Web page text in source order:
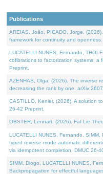
Publications
AREIAS, João, PICADO, Jorge,
framework for continuity and openness.
LUCATELLI NUNES, Fernando,
cofibrations to factorization systems: a
Preprint.
AZENHAS, Olga, (2026). The inverse
decreasing the rank by one.
CASTILLO, Kenier, (2026). A solution
26-42 Preprint.
OBSTER, Lennart, (2026). Fat Lie
LUCATELLI NUNES, Fernando,
typed reverse-mode automatic
via idempotent completion. DMUC 26-
SIMM, Diogo, LUCATELLI NUNES,
Backpropagation for effectful